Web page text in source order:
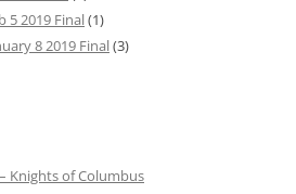
5 2019 Final(1)
8 2019 Final(3)
Knights of Columbus